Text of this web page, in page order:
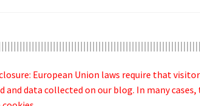
European Union laws require that
and data collected on our blog. In many